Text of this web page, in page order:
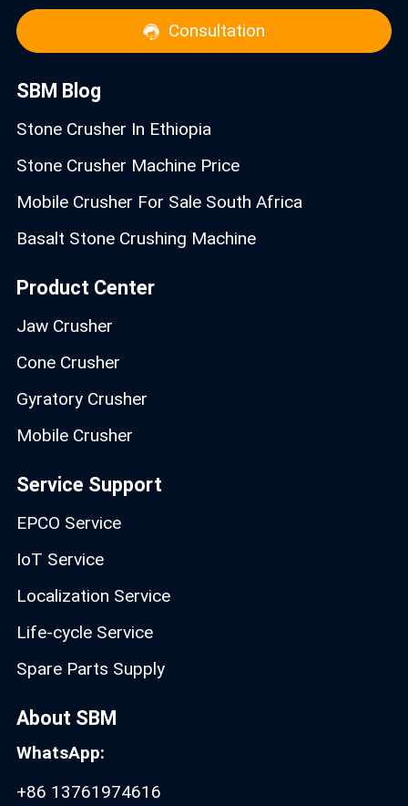
Consultation
SBM Blog
Stone Crusher In Ethiopia
Stone Crusher Machine Price
Mobile Crusher For Sale South Africa
Basalt Stone Crushing Machine
Product Center
Jaw Crusher
Cone Crusher
Gyratory Crusher
Mobile Crusher
Service Support
EPCO Service
IoT Service
Localization Service
Life-cycle Service
Spare Parts Supply
About SBM
WhatsApp:
+86 13761974616